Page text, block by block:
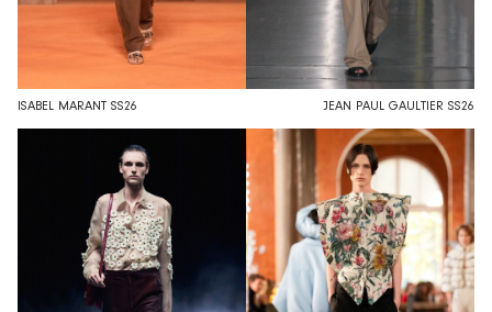
ISABEL MARANT SS26 JEAN PAUL GAULTIER SS26